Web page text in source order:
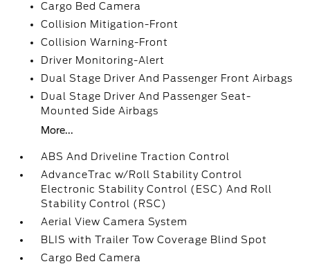
Cargo Bed Camera
Collision Mitigation-Front
Collision Warning-Front
Driver Monitoring-Alert
Dual Stage Driver And Passenger Front Airbags
Dual Stage Driver And Passenger Seat-
Mounted Side Airbags
More...
ABS And Driveline Traction Control
AdvanceTrac w/Roll Stability Control
Electronic Stability Control (ESC) And Roll
Stability Control (RSC)
Aerial View Camera System
BLIS with Trailer Tow Coverage Blind Spot
Cargo Bed Camera